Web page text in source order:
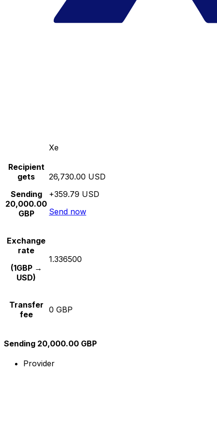
Xe
Recipient
gets
Sending
20,000.00
GBP
26,730.00 USD
+359.79 USD
Send now
Exchange
rate
(1GBP →
USD)
1.336500
Transfer
fee
0 GBP
Sending 20,000.00 GBP
Provider